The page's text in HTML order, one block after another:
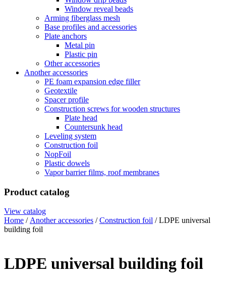
Window reveal beads
Arming fiberglass mesh
Base profiles and accessories
Plate anchors
Metal pin
Plastic pin
Other accessories
Another accessories
PE foam expansion edge filler
Geotextile
Spacer profile
Construction screws for wooden structures
Plate head
Countersunk head
Leveling system
Construction foil
NopFoil
Plastic dowels
Vapor barrier films, roof membranes
Product catalog
View catalog
Home /Another accessories /Construction foil / LDPE universal
building foil
LDPE universal building foil